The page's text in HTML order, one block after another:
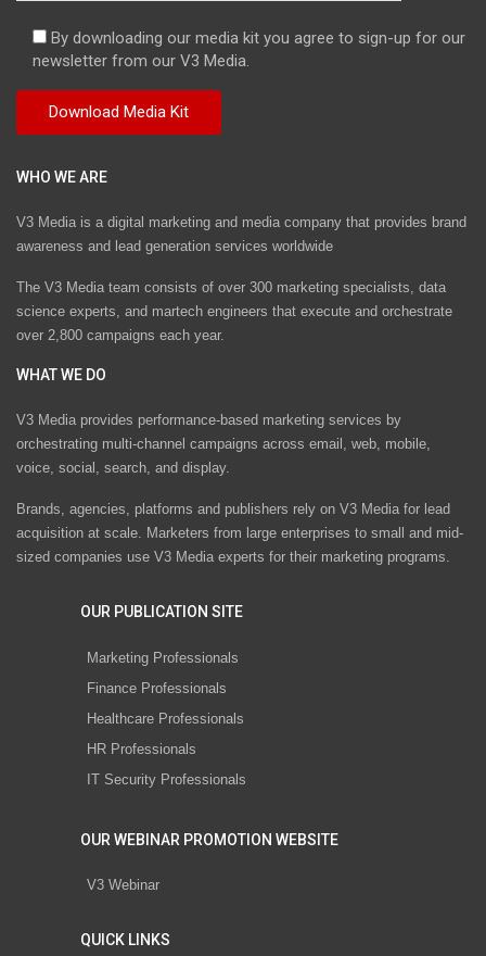
By downloading our media kit you agree to sign-up for our
newsletter from our V3 Media.
WHO WE ARE
V3 Media is a digital marketing and media company that provides brand
awareness and lead generation services worldwide
The V3 Media team consists of over 300 marketing specialists, data
science experts, and martech engineers that execute and orchestrate
over 2,800 campaigns each year.
WHAT WE DO
V3 Media provides performance-based marketing services by
orchestrating multi-channel campaigns across email, web, mobile,
voice, social, search, and display.
Brands, agencies, platforms and publishers rely on V3 Media for lead
acquisition at scale. Marketers from large enterprises to small and mid-
sized companies use V3 Media experts for their marketing programs.
OUR PUBLICATION SITE
Marketing Professionals
Finance Professionals
Healthcare Professionals
HR Professionals
IT Security Professionals
OUR WEBINAR PROMOTION WEBSITE
V3 Webinar
QUICK LINKS